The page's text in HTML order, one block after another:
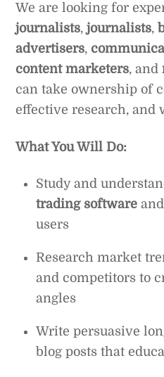
We are looking for
journalists,journalists,
advertisers,
content marketers, and
can take ownership of
effective research, and
What You Will Do:
Study and
trading software
users
Research market
and competitors to
angles
Write persuasive
blog posts that